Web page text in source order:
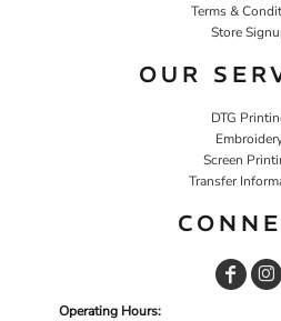
Terms &
Store
OUR
DTG
Screen
Transfer
Operating Hours: